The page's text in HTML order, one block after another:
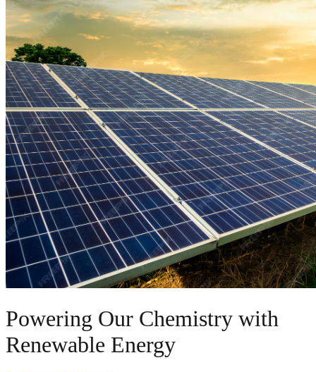
Powering Our Chemistry with
Renewable Energy